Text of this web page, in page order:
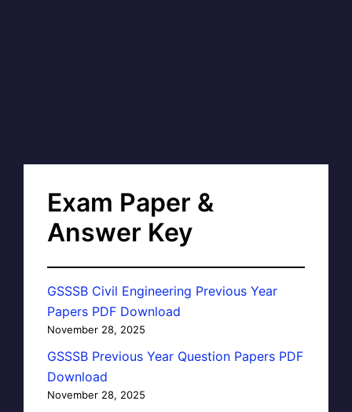
Exam Paper &
Answer Key
GSSSB Civil Engineering Previous Year
Papers PDF Download
November 28, 2025
GSSSB Previous Year Question Papers PDF
Download
November 28, 2025